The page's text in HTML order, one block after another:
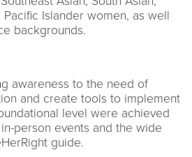
Islander women, as well
backgrounds.
awareness to the need of
and create tools to implement
level were achieved
person events and the wide
guide.